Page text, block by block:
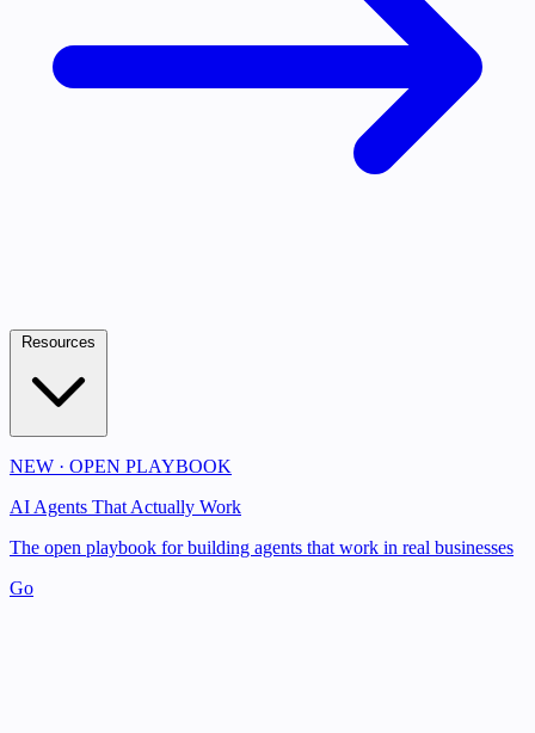
NEW · OPEN PLAYBOOK
AI Agents That Actually Work
The open playbook for building agents that work in real businesses
Go